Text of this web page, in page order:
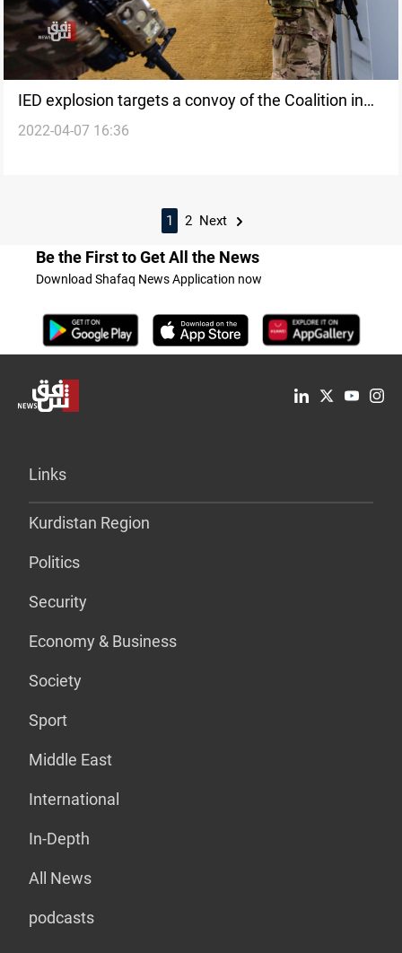
IED explosion targets a convoy of the Coalition in
southern Iraq
2022-04-07 16:36
1 2 Next
Be the First to Get All the News
Download Shafaq News Application now
Links
Kurdistan Region
Politics
Security
Economy & Business
Society
Sport
Middle East
International
In-Depth
All News
podcasts